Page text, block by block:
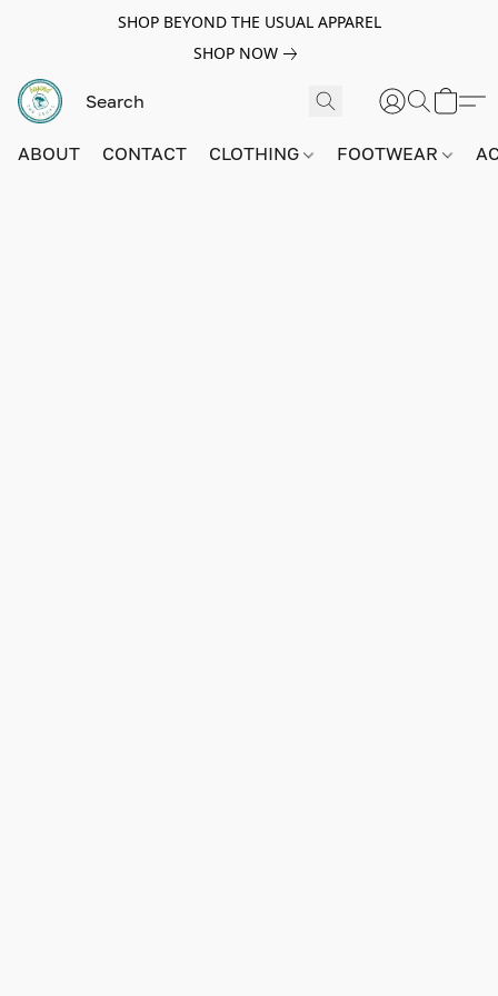
SHOP BEYOND THE USUAL APPAREL
SHOP NOW
ABOUT CONTACT CLOTHING FOOTWEAR